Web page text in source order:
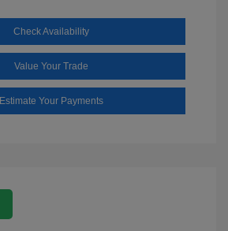
Check Availability
Value Your Trade
Estimate Your Payments